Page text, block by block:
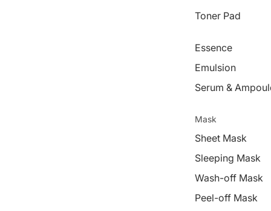
Toner Pad
Essence
Emulsion
Serum &
Mask
Sheet Mask
Sleeping Mask
Wash-off Mask
Peel-off Mask